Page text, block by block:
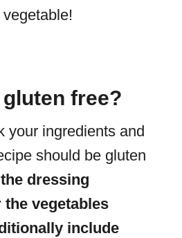
free?
your ingredients and
should be gluten
dressing
vegetables
include